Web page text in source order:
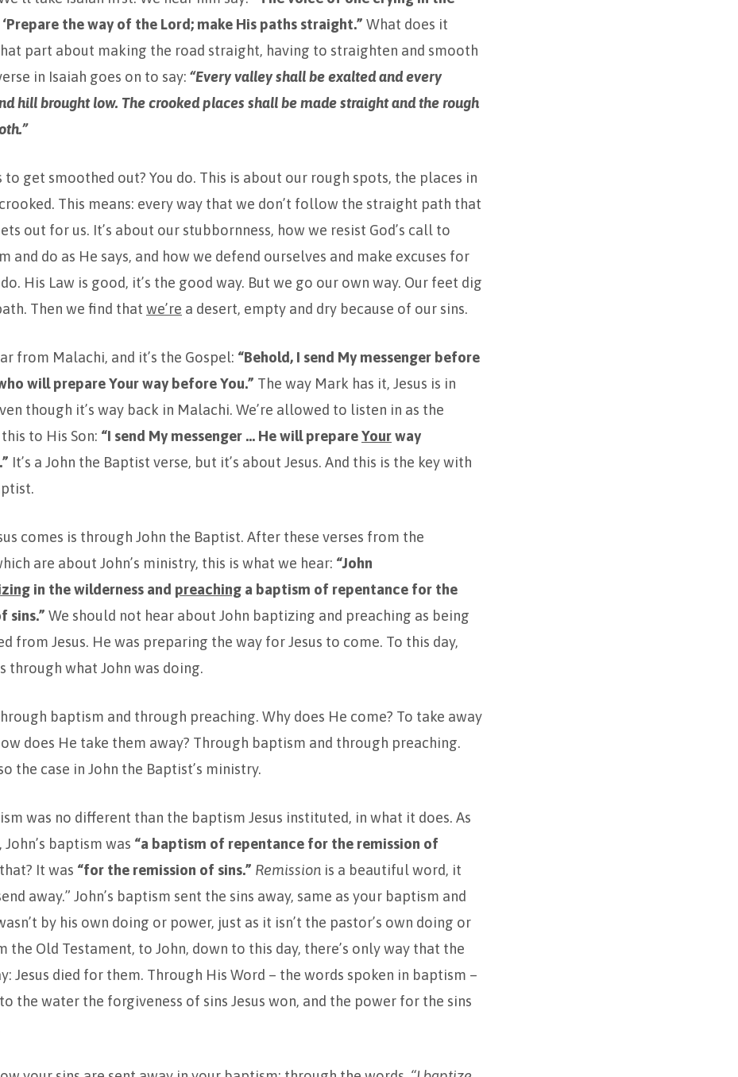
the way of the Lord; make His paths straight.” What does it
part about making the road straight, having to straighten and smooth
in Isaiah goes on to say: “Every valley shall be exalted and every
hill brought low. The crooked places shall be made straight and the rough
to get smoothed out? You do. This is about our rough spots, the places in
This means: every way that we don’t follow the straight path that
out for us. It’s about our stubbornness, how we resist God’s call to
and do as He says, and how we defend ourselves and make excuses for
His Law is good, it’s the good way. But we go our own way. Our feet dig
Then we find that we’re a desert, empty and dry because of our sins.
from Malachi, and it’s the Gospel: “Behold, I send My messenger before
will prepare Your way before You.” The way Mark has it, Jesus is in
though it’s way back in Malachi. We’re allowed to listen in as the
to His Son: “I send My messenger … He will prepareYourway
.” It’s a John the Baptist verse, but it’s about Jesus. And this is the key with
comes is through John the Baptist. After these verses from the
are about John’s ministry, this is what we hear: “John
in the wilderness and preaching a baptism of repentance for the
sins.” We should not hear about John baptizing and preaching as being
from Jesus. He was preparing the way for Jesus to come. To this day,
through what John was doing.
baptism and through preaching. Why does He come? To take away
does He take them away? Through baptism and through preaching.
the case in John the Baptist’s ministry.
was no different than the baptism Jesus instituted, in what it does. As
John’s baptism was “a baptism of repentance for the remission of
It was “for the remission of sins.” Remission is a beautiful word, it
away.” John’s baptism sent the sins away, same as your baptism and
by his own doing or power, just as it isn’t the pastor’s own doing or
the Old Testament, to John, down to this day, there’s only way that the
Jesus died for them. Through His Word – the words spoken in baptism –
the water the forgiveness of sins Jesus won, and the power for the sins